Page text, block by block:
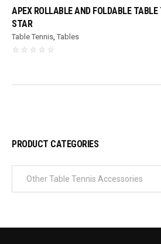
APEX ROLLABLE AND FOLDABLE
STAR
Table Tennis ,Tables
PRODUCT CATEGORIES